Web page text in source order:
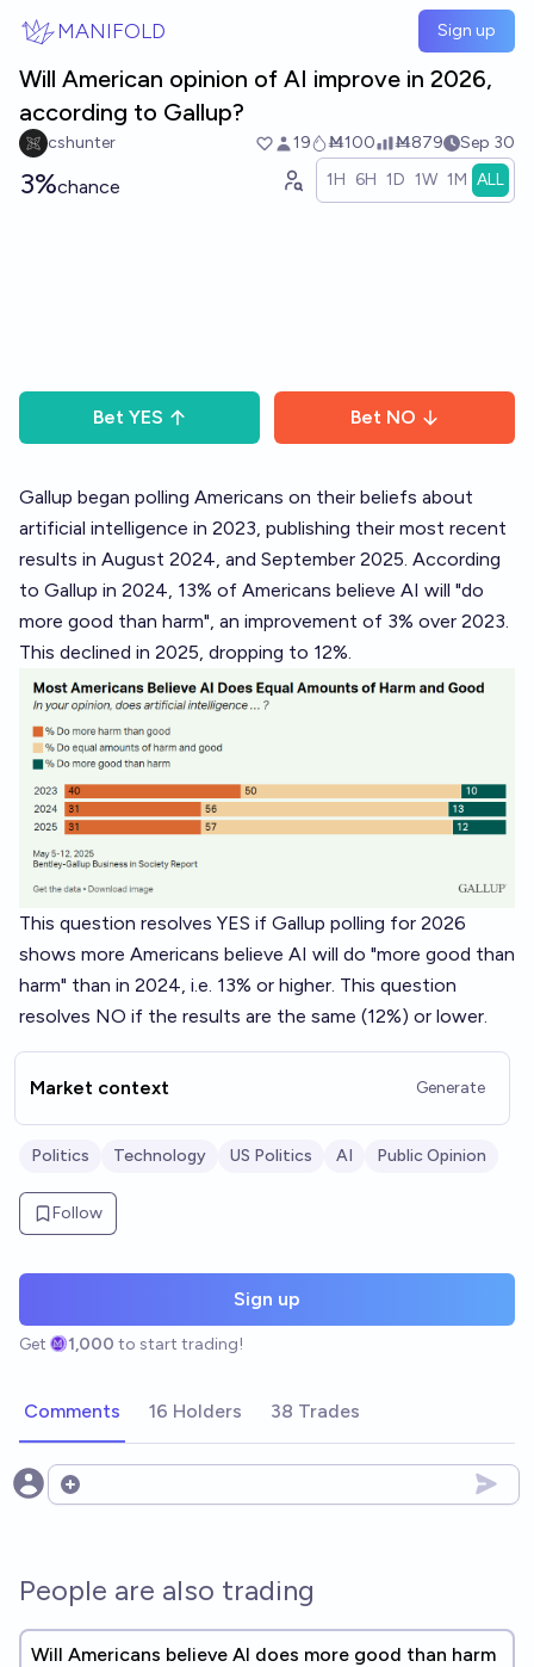
MANIFOLD Sign up
Will American opinion of AI improve in 2026,
according to Gallup?
cshunter 19 Ṁ100 Ṁ879 Sep 30
3%chance 1H 6H 1D 1W 1M ALL
Bet YES Bet NO
Gallup began polling Americans on their beliefs about
artificial intelligence in 2023, publishing their most recent
results in August 2024, and September 2025. According
to Gallup in 2024, 13% of Americans believe AI will "do
more good than harm", an improvement of 3% over 2023.
This declined in 2025, dropping to 12%.
This question resolves YES if Gallup polling for 2026
shows more Americans believe AI will do "more good than
harm" than in 2024, i.e. 13% or higher. This question
resolves NO if the results are the same (12%) or lower.
Market context Generate
Politics Technology US Politics AI Public Opinion
Follow
Sign up
Get 1,000 to start trading!
Comments 16 Holders 38 Trades
Open options
People are also trading
Will Americans believe AI does more good than harm